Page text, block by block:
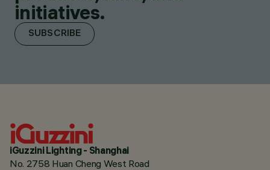
initiatives.
SUBSCRIBE
iGuzzini Lighting - Shanghai
No. 2758 Huan Cheng West Road